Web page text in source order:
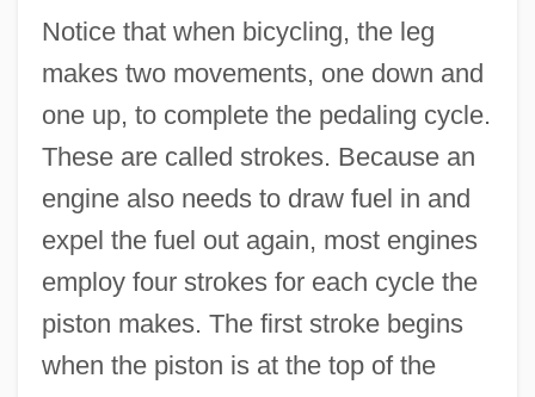
Notice that when bicycling, the leg
makes two movements, one down and
one up, to complete the pedaling cycle.
These are called strokes. Because an
engine also needs to draw fuel in and
expel the fuel out again, most engines
employ four strokes for each cycle the
piston makes. The first stroke begins
when the piston is at the top of the